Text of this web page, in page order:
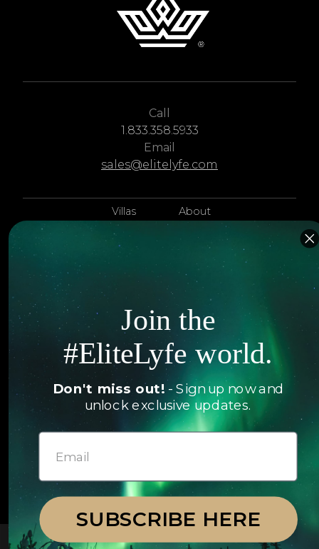
Call
1.833.358.5933
Email
sales@elitelyfe.com
Villas
Islands
Itineraries
Jets
Yachts
About
Contact Us
Articles
Exclusives
Follow us
© 2026 EliteLyfe. All Rights Reserved.
Join the
#EliteLyfe world.
Don't miss out! - Sign up now and
unlock exclusive updates.
SUBSCRIBE HERE